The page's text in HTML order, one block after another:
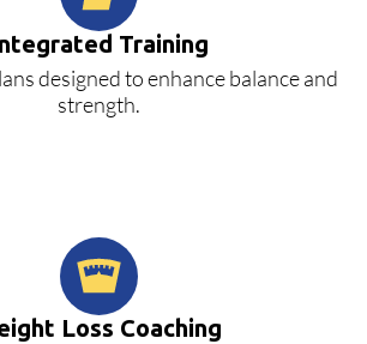
Training
designed to enhance balance and
strength.
Loss Coaching